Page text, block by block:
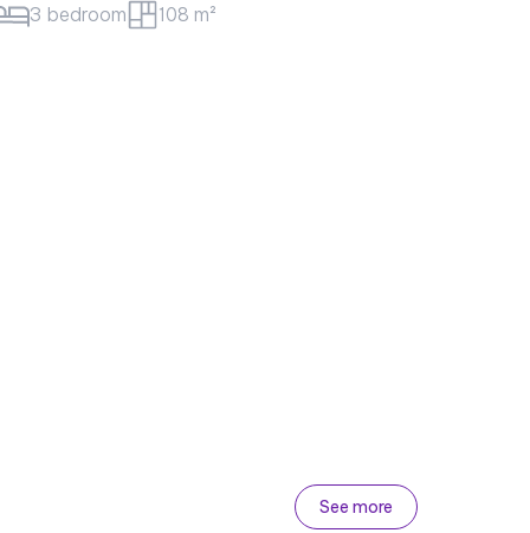
See more